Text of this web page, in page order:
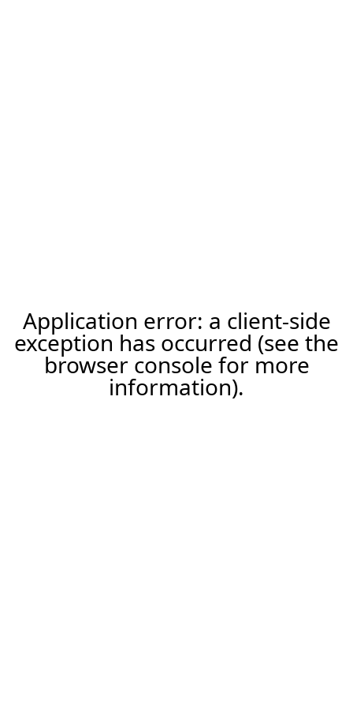
Application error: a client-side
exception has occurred (see the
browser console for more
information).